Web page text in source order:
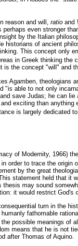
reason and will, ratio and
even stronger
by the Italian
historians of ancient
This concept only
in Greek thinking the
is the concept "will" and
Agamben, theologians
"is able to not only
save Judas; he can
exciting than anything
is largely dedicated
of Modernity, 1966)
order to trace the origin
by the great
statement held that it
may sound
it would restrict God's
turn in the
fathomable
possible meanings of
means that he is not
after Thomas of Aquino.